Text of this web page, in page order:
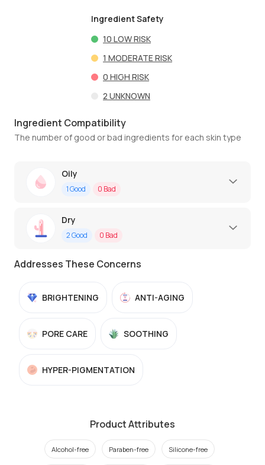
Ingredient Safety
10 LOW RISK
1 MODERATE RISK
0 HIGH RISK
2 UNKNOWN
Ingredient Compatibility
The number of good or bad ingredients for each skin type
Oily
1Good 0 Bad
Dry
2Good 0 Bad
Addresses These Concerns
BRIGHTENING ANTI-AGING
PORE CARE SOOTHING
HYPER-PIGMENTATION
Product Attributes
Alcohol-free Paraben-free Silicone-free